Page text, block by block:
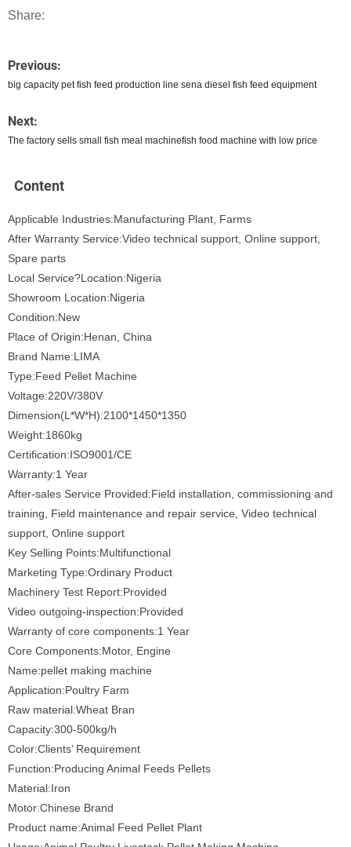
Share:
Previous:
big capacity pet fish feed production line sena diesel fish feed equipment
Next:
The factory sells small fish meal machinefish food machine with low price
Content
Applicable Industries:Manufacturing Plant, Farms
After Warranty Service:Video technical support, Online support,
Spare parts
Local Service?Location:Nigeria
Showroom Location:Nigeria
Condition:New
Place of Origin:Henan, China
Brand Name:LIMA
Type:Feed Pellet Machine
Voltage:220V/380V
Dimension(L*W*H):2100*1450*1350
Weight:1860kg
Certification:ISO9001/CE
Warranty:1 Year
After-sales Service Provided:Field installation, commissioning and
training, Field maintenance and repair service, Video technical
support, Online support
Key Selling Points:Multifunctional
Marketing Type:Ordinary Product
Machinery Test Report:Provided
Video outgoing-inspection:Provided
Warranty of core components:1 Year
Core Components:Motor, Engine
Name:pellet making machine
Application:Poultry Farm
Raw material:Wheat Bran
Capacity:300-500kg/h
Color:Clients’ Requirement
Function:Producing Animal Feeds Pellets
Material:Iron
Motor:Chinese Brand
Product name:Animal Feed Pellet Plant